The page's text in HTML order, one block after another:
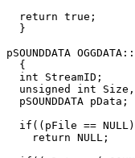
  return true;
  }
pSOUNDDATA
  {
  int StreamID;
unsigned int
  pSOUNDDATA pData;
if((pFile ==
    return NULL;